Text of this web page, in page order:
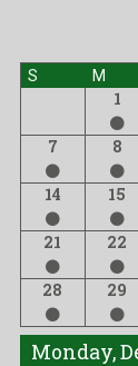
S M
1
7 8
14
15
21
22
28 29
Monday,